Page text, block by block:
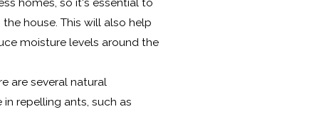
homes, so it's essential to
house. This will also help
moisture levels around the
are several natural
repelling ants, such as